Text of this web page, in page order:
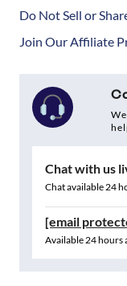
Do Not Sell or
Join Our Affiliate
Chat with us
Chat available 24
[email
Available 24 hours